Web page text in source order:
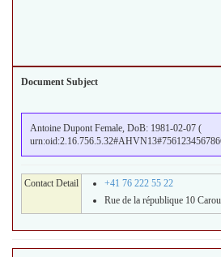
Document Subject
Antoine Dupont Female, DoB: 1981-02-07 (
Contact Detail
+41 76 222 55 22
Rue de la république 10